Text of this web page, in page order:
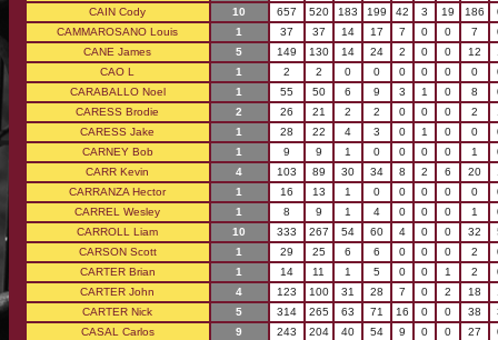
CAIN Cody 10 657 520 183 199 42 3 19 186
CAMMAROSANO Louis
1 37 37 14 17 7 0 0 7
CANE James
5 149 130 14 24 2 0 0 12
CAO L
1 2 2 0 0 0 0 0 0
CARABALLO Noel
1 55 50 6 9 3 1 0 8
CARESS Brodie
2 26 21 2 2 0 0 0 2
CARESS Jake
1 28 22 4 3 0 1 0 0
CARNEY Bob
1 9 9 1 0 0 0 0 1
CARR Kevin
4 103 89 30 34 8 2 6 20
CARRANZA Hector
1 16 13 1 0 0 0 0 0
CARREL Wesley
1 8 9 1 4 0 0 0 1
CARROLL Liam
10 333 267 54 60 4 0 0 32
CARSON Scott
1 29 25 6 6 0 0 0 2
CARTER Brian
1 14 11 1 5 0 0 1 2
CARTER John
4 123 100 31 28 7 0 2 18
CARTER Nick
5 314 265 63 71 16 0 0 38
CASAL Carlos
9 243 204 40 54 9 0 0 27